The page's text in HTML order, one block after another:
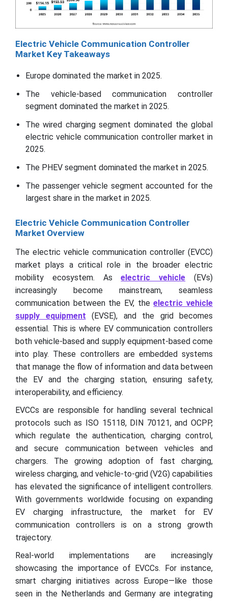
Electric Vehicle Communication Controller
Market Key Takeaways
Europe dominated the market in 2025.
The vehicle-based communication controller
segment dominated the market in 2025.
The wired charging segment dominated the global
electric vehicle communication controller market in
2025.
The PHEV segment dominated the market in 2025.
The passenger vehicle segment accounted for the
largest share in the market in 2025.
Electric Vehicle Communication Controller
Market Overview
The electric vehicle communication controller (EVCC)
market plays a critical role in the broader electric
mobility ecosystem. Aselectric vehicle (EVs)
increasingly become mainstream, seamless
communication between the EV, theelectric vehicle
supply equipment (EVSE), and the grid becomes
essential. This is where EV communication controllers
both vehicle-based and supply equipment-based come
into play. These controllers are embedded systems
that manage the flow of information and data between
the EV and the charging station, ensuring safety,
interoperability, and efficiency.
EVCCs are responsible for handling several technical
protocols such as ISO 15118, DIN 70121, and OCPP,
which regulate the authentication, charging control,
and secure communication between vehicles and
chargers. The growing adoption of fast charging,
wireless charging, and vehicle-to-grid (V2G) capabilities
has elevated the significance of intelligent controllers.
With governments worldwide focusing on expanding
EV charging infrastructure, the market for EV
communication controllers is on a strong growth
trajectory.
Real-world implementations are increasingly
showcasing the importance of EVCCs. For instance,
smart charging initiatives across Europe—like those
seen in the Netherlands and Germany are integrating